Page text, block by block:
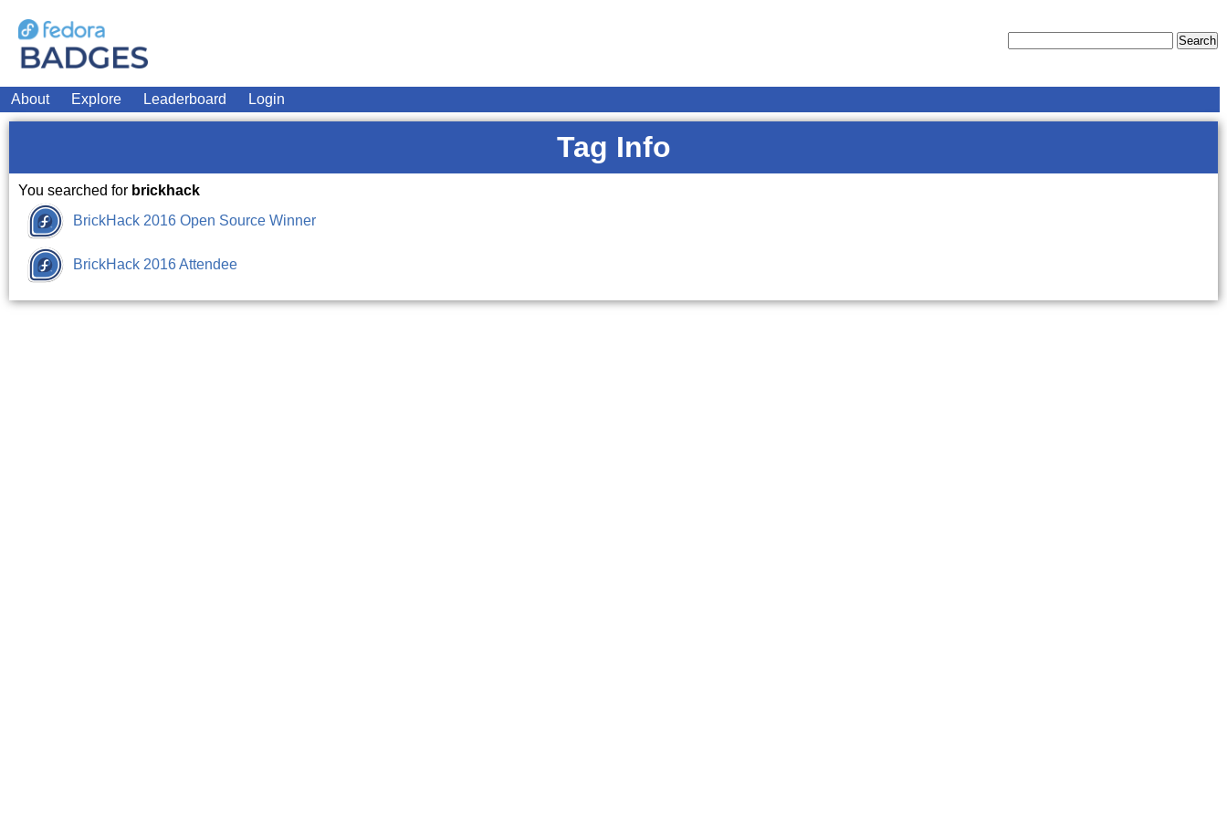
About Explore Leaderboard Login
Tag Info
You searched for brickhack
BrickHack 2016 Open Source Winner
BrickHack 2016 Attendee